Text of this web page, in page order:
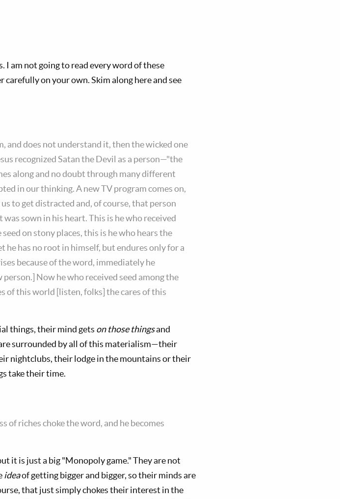
I am not going to read every word of these
on your own. Skim along here and see
and does not understand it, then the wicked one
recognized Satan the Devil as a person—"the
along and no doubt through many different
in our thinking. A new TV program comes on,
to get distracted and, of course, that person
sown in his heart. This is he who received
on stony places, this is he who hears the
has no root in himself, but endures only for a
because of the word, immediately he
person.] Now he who received seed among the
of this world [listen, folks] the cares of this
things, their mind gets on those thingsand
surrounded by all of this materialism—their
nightclubs, their lodge in the mountains or their
take their time.
of riches choke the word, and he becomes
it is just a big "Monopoly game." They are not
ideaof getting bigger and bigger, so their minds are
that just simply chokes their interest in the